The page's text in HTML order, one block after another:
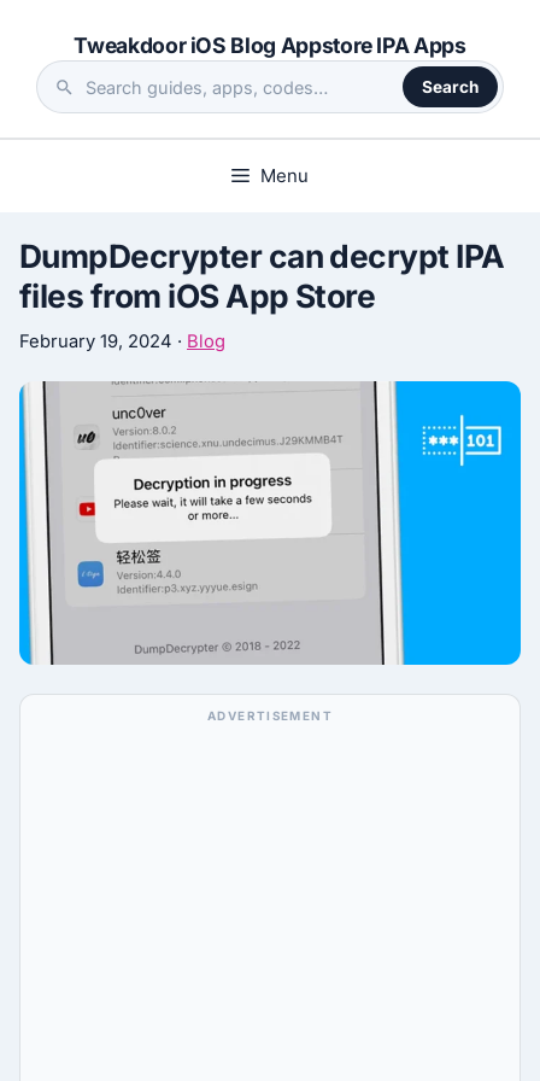
content
Tweakdoor iOS Blog Appstore IPA Apps
Search
the
Search
Menu
DumpDecrypter can decrypt IPA
files from iOS App Store
February 19, 2024 · Blog